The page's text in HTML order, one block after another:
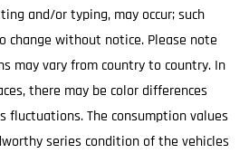
and/or typing, may occur; such
change without notice. Please note
may vary from country to country. In
there may be color differences
fluctuations. The consumption values
series condition of the vehicles